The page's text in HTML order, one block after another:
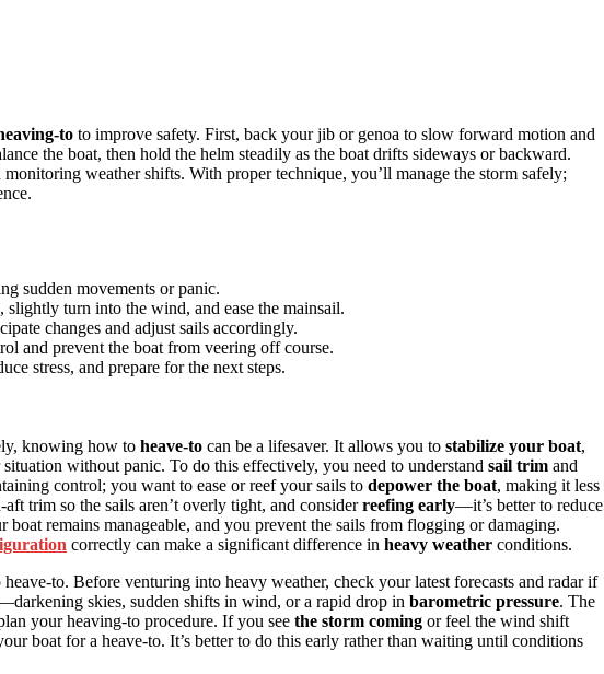
to to improve safety. First, back your jib or genoa to slow forward motion and
the boat, then hold the helm steadily as the boat drifts sideways or backward.
weather shifts. With proper technique, you’ll manage the storm safely;
sudden movements or panic.
turn into the wind, and ease the mainsail.
changes and adjust sails accordingly.
and prevent the boat from veering off course.
stress, and prepare for the next steps.
knowing how to heave-to can be a lifesaver. It allows you to stabilize your boat,
situation without panic. To do this effectively, you need to understand sail trim and
control; you want to ease or reef your sails to depower the boat, making it less
trim so the sails aren’t overly tight, and considerreefing early—it’s better to reduce
boat remains manageable, and you prevent the sails from flogging or damaging.
correctly can make a significant difference in heavy weather conditions.
to. Before venturing into heavy weather, check your latest forecasts and radar if
skies, sudden shifts in wind, or a rapid drop in barometric pressure. The
your heaving-to procedure. If you see the storm coming or feel the wind shift
boat for a heave-to. It’s better to do this early rather than waiting until conditions